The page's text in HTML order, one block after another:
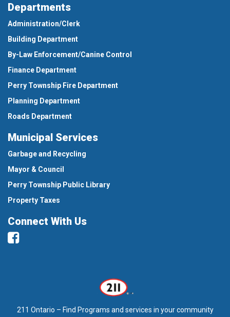
Departments
Administration/Clerk
Building Department
By-Law Enforcement/Canine Control
Finance Department
Perry Township Fire Department
Planning Department
Roads Department
Municipal Services
Garbage and Recycling
Mayor & Council
Perry Township Public Library
Property Taxes
Connect With Us
Facebook
211 Ontario – Find Programs and services in your community